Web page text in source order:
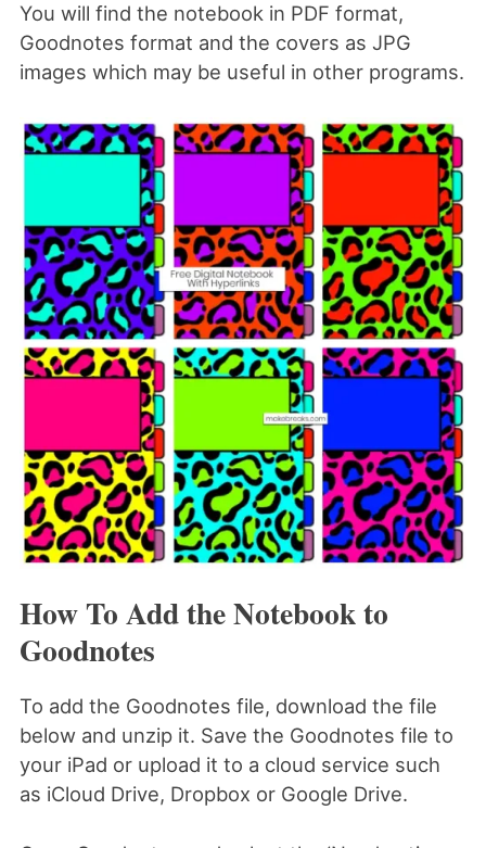
You will find the notebook in PDF format,
Goodnotes format and the covers as JPG
images which may be useful in other programs.
How To Add the Notebook to
Goodnotes
To add the Goodnotes file, download the file
below and unzip it. Save the Goodnotes file to
your iPad or upload it to a cloud service such
as iCloud Drive, Dropbox or Google Drive.